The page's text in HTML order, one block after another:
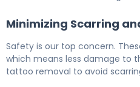
Minimizing Scarring
Safety is our top concern.
which means less damage to
tattoo removal to avoid